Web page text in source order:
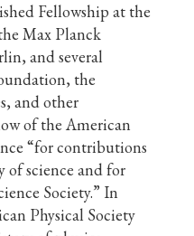
Fellowship at the
Max Planck
and several
the
and other
of the American
“for contributions
of science and for
Society.” In
Physical Society